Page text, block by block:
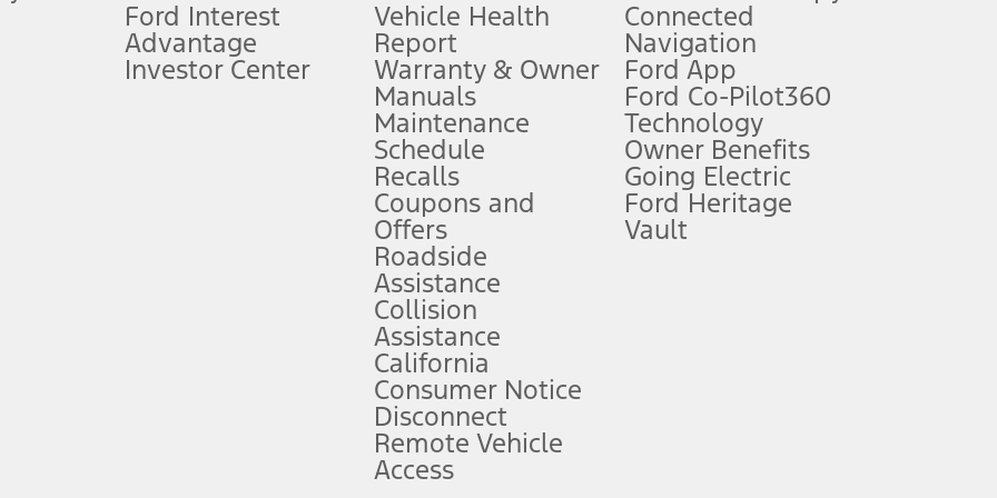
plus government fees and taxes, any finance charges, any dealer processing charge, any electronic filing charge, and any emission
upon AT&T activation and expires at the end of three months or when 3GB of data is used, whichever comes first. To activate, go to
attention, judgment, and need to control the vehicle. They do not make your vehicle autonomous or replace your responsibility to drive
to take over at any time. See Owner’s Manual for details and limitations.
service plan. Package pricing, features, included plans, and term lengths vary by model. Evolving technology/cellular
("Total MSRP") minus any available offers and/or incentives. Incentives may vary. Excludes taxes, title, and registration fees. For
Plan pricing. Not all AXZ Plan customers will qualify for the Plan pricing shown and not all offers or incentives are available to AXZ Plan
figures presented do not represent an offer that can be accepted by you. See your local dealer for vehicle availability and actual price.
charges and total of options, but does not include service contracts, insurance or any outstanding prior credit balance. Does not include
Ford Interest
Advantage
Investor Center
Vehicle Health
Report
Warranty & Owner
Manuals
Maintenance
Schedule
Recalls
Coupons and
Offers
Roadside
Assistance
Collision
Assistance
California
Consumer Notice
Disconnect
Remote Vehicle
Access
Connected
Navigation
Ford App
Ford Co-Pilot360
Technology
Owner Benefits
Going Electric
Ford Heritage
Vault